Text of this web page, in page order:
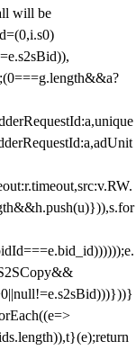
will be